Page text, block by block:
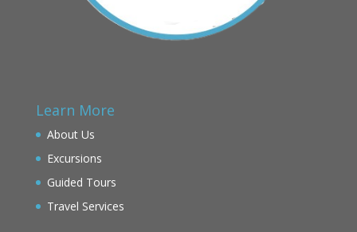
Learn More
About Us
Excursions
Guided Tours
Travel Services